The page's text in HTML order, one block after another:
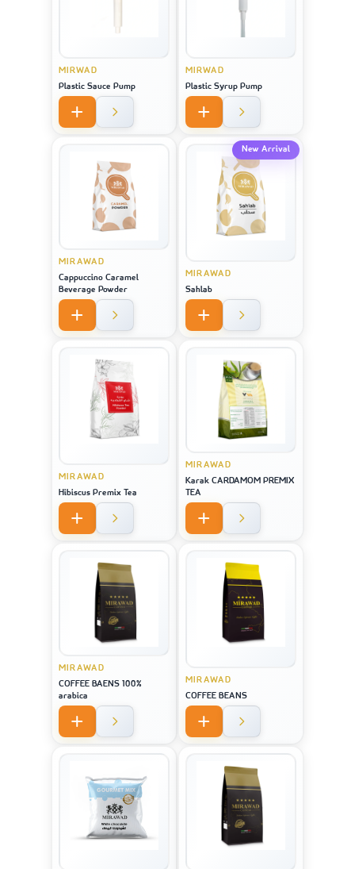
MIRWAD
Plastic Sauce Pump
MIRWAD
Plastic Syrup Pump
MIRAWAD
Cappuccino Caramel
Beverage Powder
New Arrival
MIRAWAD
Sahlab
MIRAWAD
Hibiscus Premix Tea
MIRAWAD
Karak CARDAMOM PREMIX
TEA
MIRAWAD
COFFEE BAENS 100%
arabica
MIRAWAD
COFFEE BEANS